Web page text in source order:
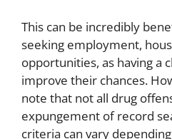
This can be incredibly
seeking employment,
opportunities, as having a
improve their chances.
note that not all drug
expungement of record
criteria can vary